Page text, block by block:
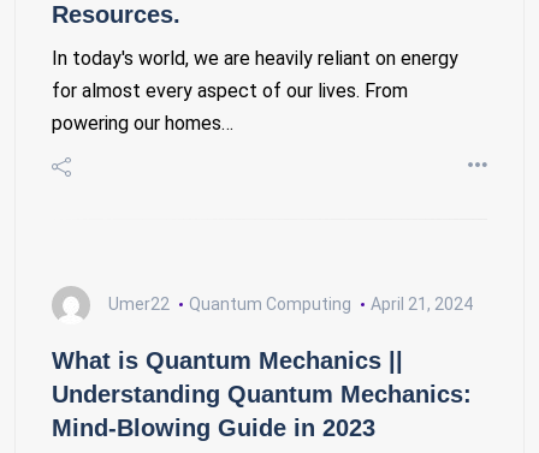
Resources.
In today's world, we are heavily reliant on energy
for almost every aspect of our lives. From
powering our homes…
Umer22 Quantum Computing April 21, 2024
What is Quantum Mechanics ||
Understanding Quantum Mechanics:
Mind-Blowing Guide in 2023